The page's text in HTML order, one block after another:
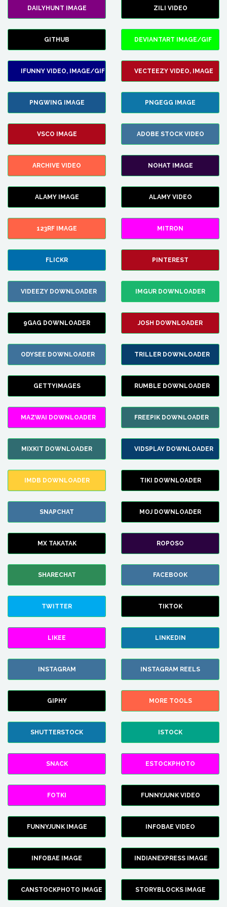
DAILYHUNT IMAGE ZILI VIDEO
GITHUB DEVIANTART IMAGE/GIF
IFUNNY VIDEO, IMAGE/GIF VECTEEZY VIDEO, IMAGE
PNGWING IMAGE PNGEGG IMAGE
VSCO IMAGE ADOBE STOCK VIDEO
ARCHIVE VIDEO NOHAT IMAGE
ALAMY IMAGE ALAMY VIDEO
123RF IMAGE MITRON
FLICKR PINTEREST
VIDEEZY DOWNLOADER IMGUR DOWNLOADER
9GAG DOWNLOADER JOSH DOWNLOADER
ODYSEE DOWNLOADER TRILLER DOWNLOADER
GETTYIMAGES RUMBLE DOWNLOADER
MAZWAI DOWNLOADER FREEPIK DOWNLOADER
MIXKIT DOWNLOADER VIDSPLAY DOWNLOADER
IMDB DOWNLOADER TIKI DOWNLOADER
SNAPCHAT MOJ DOWNLOADER
MX TAKATAK ROPOSO
SHARECHAT FACEBOOK
TWITTER TIKTOK
LIKEE LINKEDIN
INSTAGRAM INSTAGRAM REELS
GIPHY MORE TOOLS
SHUTTERSTOCK ISTOCK
SNACK ESTOCKPHOTO
FOTKI FUNNYJUNK VIDEO
FUNNYJUNK IMAGE INFOBAE VIDEO
INFOBAE IMAGE INDIANEXPRESS IMAGE
CANSTOCKPHOTO IMAGE STORYBLOCKS IMAGE